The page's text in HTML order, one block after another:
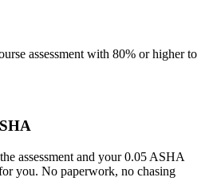
assessment with 80% or higher to
assessment and your 0.05 ASHA
you. No paperwork, no chasing